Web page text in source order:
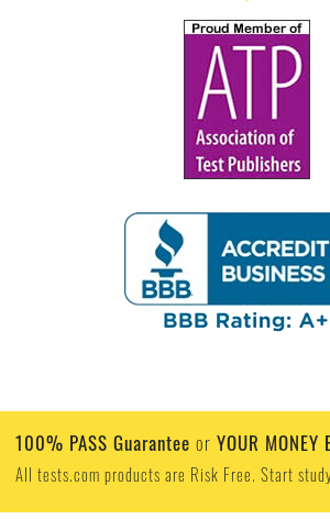
100% PASS Guarantee or YOUR MONEY
All tests.com products are Risk Free. Start